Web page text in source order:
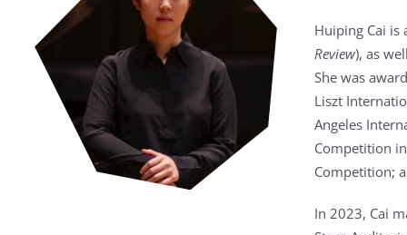
Huiping Cai is
Review), as
She was
Liszt
Angeles
Competition
Competition;
In 2023, Cai